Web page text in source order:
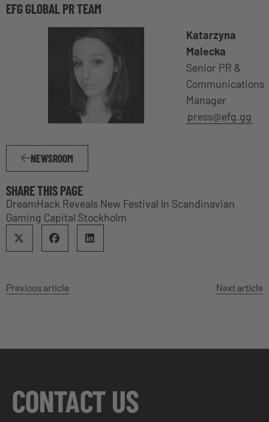
EFG GLOBAL PR TEAM
Katarzyna
Malecka
Senior PR &
Communications
Manager
press@efg.gg
NEWSROOM
SHARE THIS PAGE
DreamHack Reveals New Festival In Scandinavian
Gaming Capital Stockholm
Previous article Next article
CONTACT US